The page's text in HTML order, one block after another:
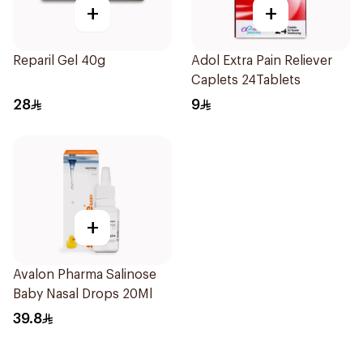
+
Reparil Gel 40g
28
+
Adol Extra Pain Reliever
Caplets 24Tablets
9
+
Avalon Pharma Salinose
Baby Nasal Drops 20Ml
39.8